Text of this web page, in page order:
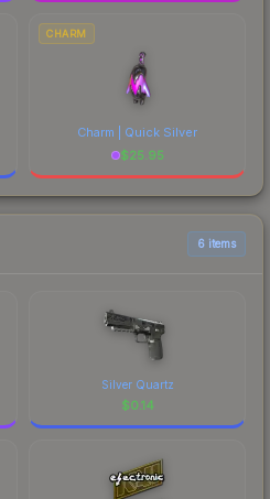
CHARM
Charm | Quick Silver
$25.95
6 items
Silver Quartz
$0.14